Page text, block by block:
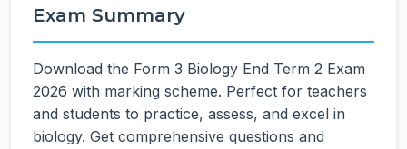
Exam Summary
Download the Form 3 Biology End Term 2 Exam
2026 with marking scheme. Perfect for teachers
and students to practice, assess, and excel in
biology. Get comprehensive questions and